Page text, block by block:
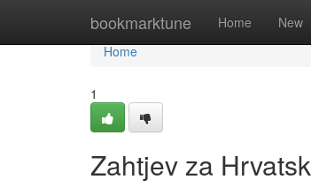
bookmarktune Home New
Home
Home
1
Zahtjev za